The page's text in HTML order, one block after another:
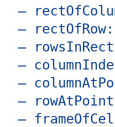
–
– rectOfRow:
–
–
–
–
–